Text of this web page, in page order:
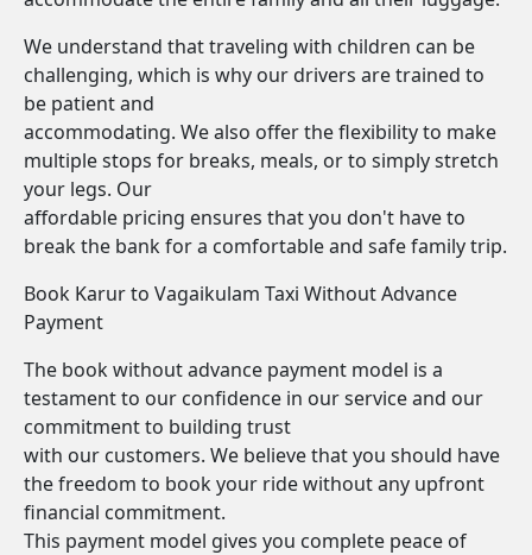
We understand that traveling with children can be
challenging, which is why our drivers are trained to
be patient and
accommodating. We also offer the flexibility to make
multiple stops for breaks, meals, or to simply stretch
your legs. Our
affordable pricing ensures that you don't have to
break the bank for a comfortable and safe family trip.
Book Karur to Vagaikulam Taxi Without Advance
Payment
The book without advance payment model is a
testament to our confidence in our service and our
commitment to building trust
with our customers. We believe that you should have
the freedom to book your ride without any upfront
financial commitment.
This payment model gives you complete peace of